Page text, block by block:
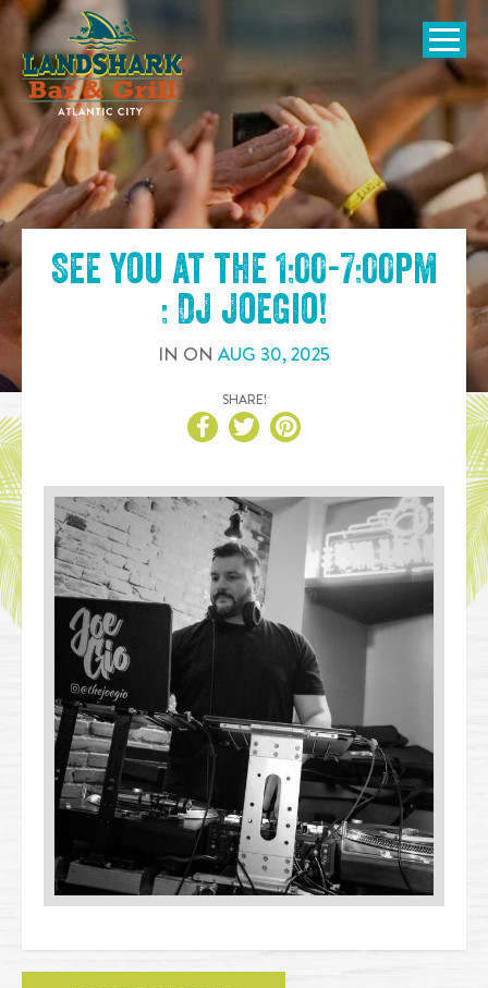
SKIP TO
CONTENT
Open
See you at the 1:00-7:00pm
: DJ JoeGio!
IN ON AUG 30,2025
SHARE!